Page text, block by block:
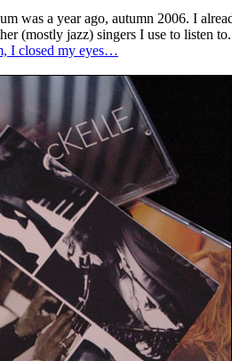
was a year ago, autumn 2006. I
(mostly jazz) singers I use to listen
I closed my eyes…